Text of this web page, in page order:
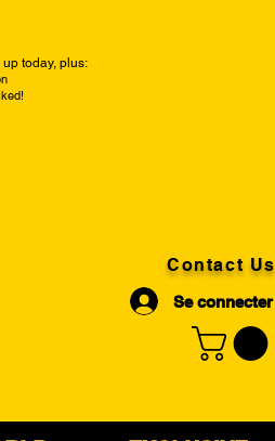
today, plus:
Contact Us
Se connecter